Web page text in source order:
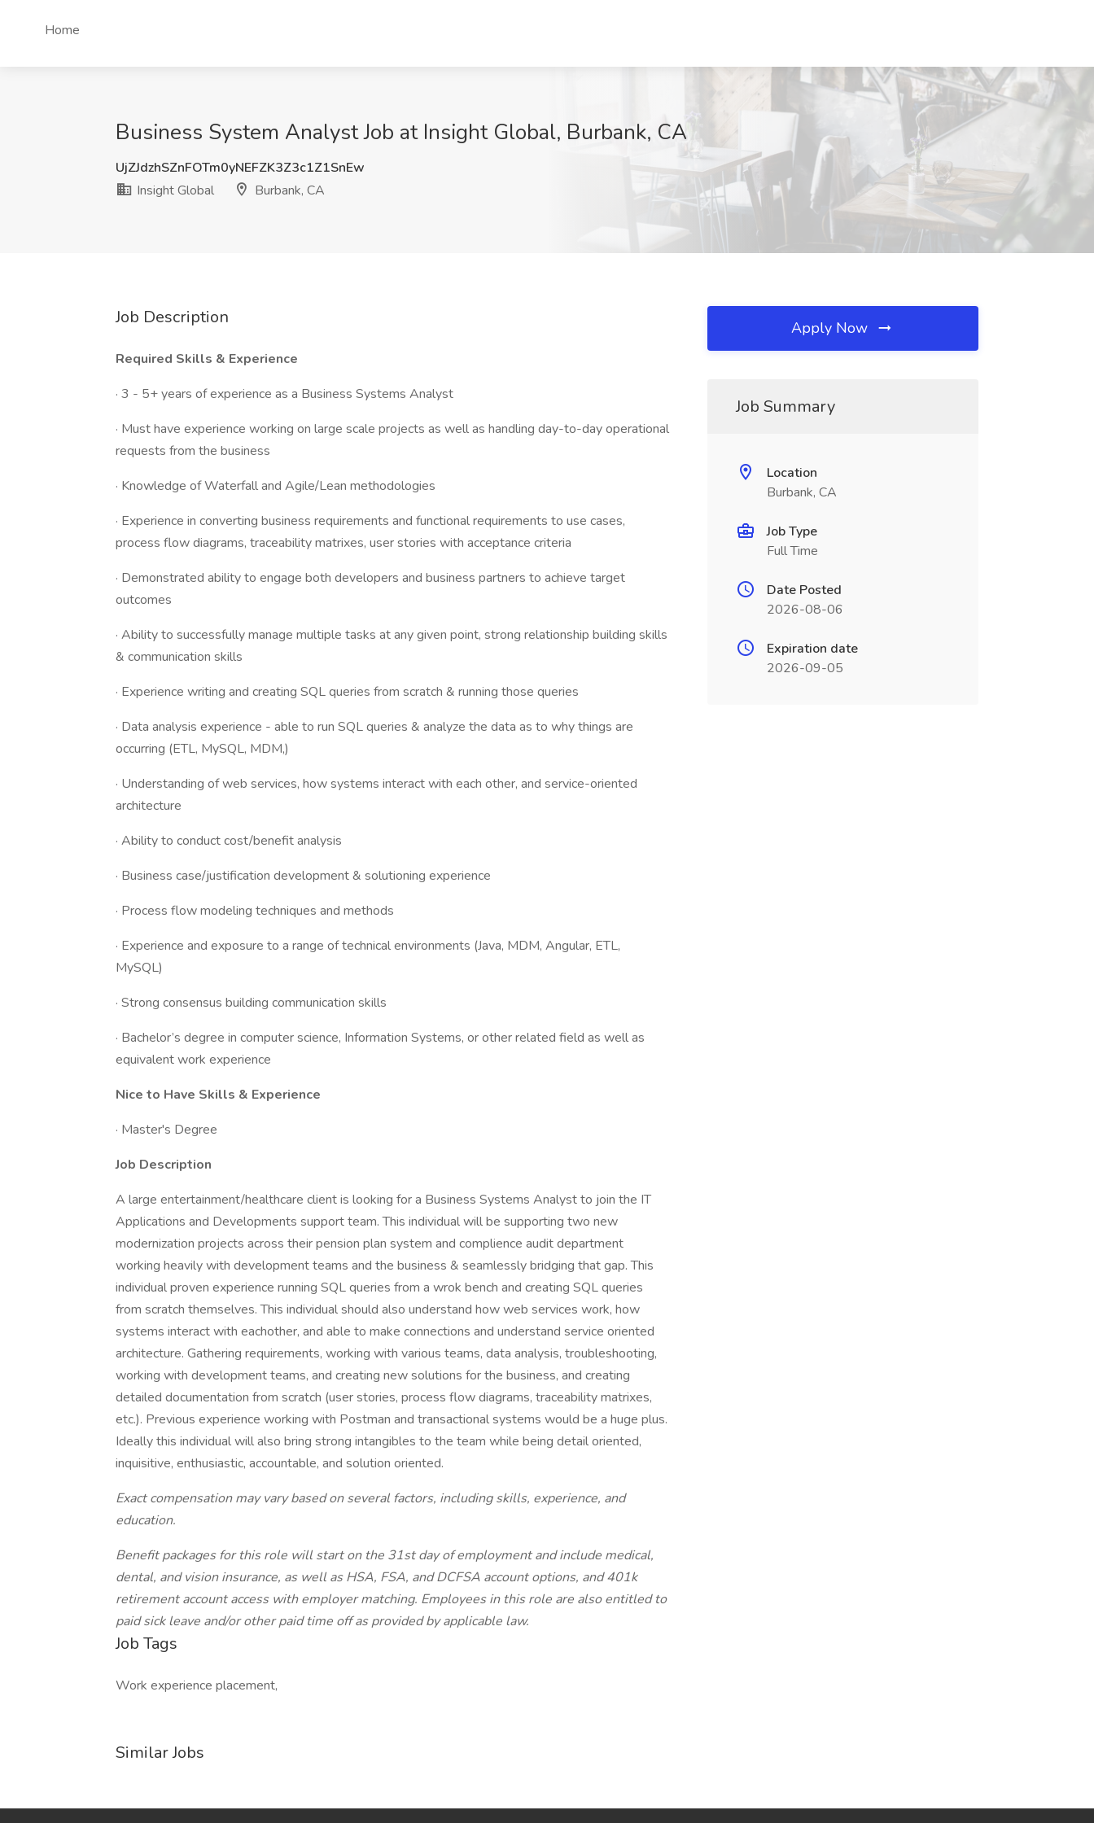
Home
Business System Analyst Job at Insight Global, Burbank, CA
UjZJdzhSZnFOTm0yNEFZK3Z3c1Z1SnEw
Insight Global
Burbank, CA
Job Description
Required Skills & Experience
· 3 - 5+ years of experience as a Business Systems Analyst
· Must have experience working on large scale projects as well as handling day-to-day operational
requests from the business
· Knowledge of Waterfall and Agile/Lean methodologies
· Experience in converting business requirements and functional requirements to use cases,
process flow diagrams, traceability matrixes, user stories with acceptance criteria
· Demonstrated ability to engage both developers and business partners to achieve target
outcomes
· Ability to successfully manage multiple tasks at any given point, strong relationship building skills
& communication skills
· Experience writing and creating SQL queries from scratch & running those queries
· Data analysis experience - able to run SQL queries & analyze the data as to why things are
occurring (ETL, MySQL, MDM,)
· Understanding of web services, how systems interact with each other, and service-oriented
architecture
· Ability to conduct cost/benefit analysis
· Business case/justification development & solutioning experience
· Process flow modeling techniques and methods
· Experience and exposure to a range of technical environments (Java, MDM, Angular, ETL,
MySQL)
· Strong consensus building communication skills
· Bachelor’s degree in computer science, Information Systems, or other related field as well as
equivalent work experience
Nice to Have Skills & Experience
· Master's Degree
Job Description
A large entertainment/healthcare client is looking for a Business Systems Analyst to join the IT
Applications and Developments support team. This individual will be supporting two new
modernization projects across their pension plan system and complience audit department
working heavily with development teams and the business & seamlessly bridging that gap. This
individual proven experience running SQL queries from a wrok bench and creating SQL queries
from scratch themselves. This individual should also understand how web services work, how
systems interact with eachother, and able to make connections and understand service oriented
architecture. Gathering requirements, working with various teams, data analysis, troubleshooting,
working with development teams, and creating new solutions for the business, and creating
detailed documentation from scratch (user stories, process flow diagrams, traceability matrixes,
etc.). Previous experience working with Postman and transactional systems would be a huge plus.
Ideally this individual will also bring strong intangibles to the team while being detail oriented,
inquisitive, enthusiastic, accountable, and solution oriented.
Exact compensation may vary based on several factors, including skills, experience, and
education.
Benefit packages for this role will start on the 31st day of employment and include medical,
dental, and vision insurance, as well as HSA, FSA, and DCFSA account options, and 401k
retirement account access with employer matching. Employees in this role are also entitled to
paid sick leave and/or other paid time off as provided by applicable law.
Job Tags
Work experience placement,
Similar Jobs
Apply Now
Job Summary
Location
Burbank, CA
Job Type
Full Time
Date Posted
2026-08-06
Expiration date
2026-09-05